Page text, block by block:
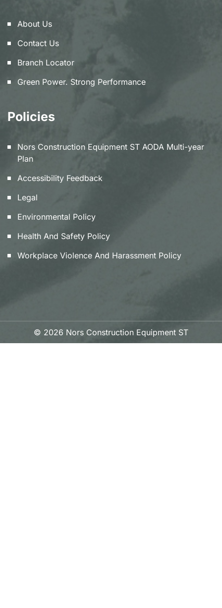
About Us
Contact Us
Branch Locator
Green Power. Strong Performance
Policies
Nors Construction Equipment ST AODA Multi-year
Plan
Accessibility Feedback
Legal
Environmental Policy
Health And Safety Policy
Workplace Violence And Harassment Policy
© 2026 Nors Construction Equipment ST